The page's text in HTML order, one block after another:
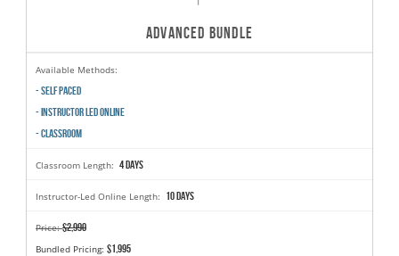
ADVANCED BUNDLE
Available Methods:
- SELF PACED
- INSTRUCTOR LED ONLINE
- CLASSROOM
Classroom Length: 4 days
Instructor-Led Online Length: 10 days
Price:$2,990
Bundled Pricing: $1,995